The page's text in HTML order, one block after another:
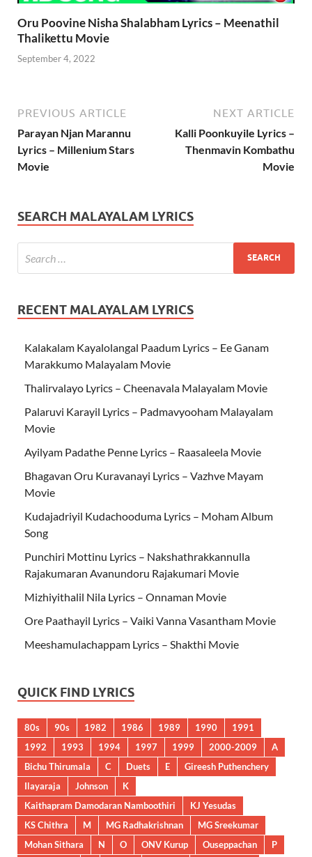
Oru Poovine Nisha Shalabham Lyrics – Meenathil
Thalikettu Movie
September 4, 2022
PREVIOUS ARTICLE
Parayan Njan Marannu
Lyrics – Millenium Stars
Movie
NEXT ARTICLE
Kalli Poonkuyile Lyrics –
Thenmavin Kombathu
Movie
SEARCH MALAYALAM LYRICS
RECENT MALAYALAM LYRICS
Kalakalam Kayalolangal Paadum Lyrics – Ee Ganam
Marakkumo Malayalam Movie
Thalirvalayo Lyrics – Cheenavala Malayalam Movie
Palaruvi Karayil Lyrics – Padmavyooham Malayalam
Movie
Ayilyam Padathe Penne Lyrics – Raasaleela Movie
Bhagavan Oru Kuravanayi Lyrics – Vazhve Mayam
Movie
Kudajadriyil Kudachooduma Lyrics – Moham Album
Song
Punchiri Mottinu Lyrics – Nakshathrakkannulla
Rajakumaran Avanundoru Rajakumari Movie
Mizhiyithalil Nila Lyrics – Onnaman Movie
Ore Paathayil Lyrics – Vaiki Vanna Vasantham Movie
Meeshamulachappam Lyrics – Shakthi Movie
QUICK FIND LYRICS
80s 90s 1982 1986 1989 1990
1991
1992
1993 1994 1997 1999 2000-2009
A
Bichu Thirumala
C Duets E
Gireesh Puthenchery
Ilayaraja
Johnson
K
Kaithapram Damodaran Namboothiri
KJ Yesudas
KS Chithra
M MG Radhakrishnan
MG Sreekumar
Mohan Sithara
N O ONV Kurup Ouseppachan
P